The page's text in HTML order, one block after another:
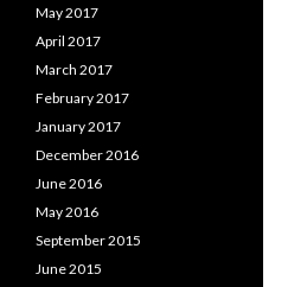
May 2017
April 2017
March 2017
February 2017
January 2017
December 2016
June 2016
May 2016
September 2015
June 2015